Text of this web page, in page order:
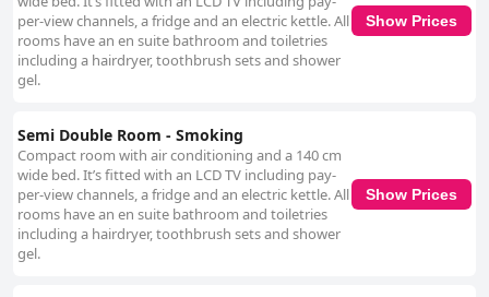
noting their attentiveness and willingness to assist with various needs,
contributing to a positive and welcoming atmosphere. The staff's
efficiency and pleasant demeanor enhance the overall guest experience
despite occasional minor lapses in service. Overall, Kakegawa Station
per-view channels, a fridge and an electric kettle. All
rooms have an en suite bathroom and toiletries
including a hairdryer, toothbrush sets and shower
gel.
Show Prices
Semi Double Room - Smoking
Compact room with air conditioning and a 140 cm
wide bed. It’s fitted with an LCD TV including pay-
per-view channels, a fridge and an electric kettle. All
rooms have an en suite bathroom and toiletries
including a hairdryer, toothbrush sets and shower
gel.
Show Prices